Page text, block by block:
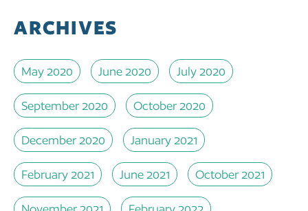
ARCHIVES
May 2020 June 2020 July 2020
September 2020 October 2020
December 2020 January 2021
February 2021 June 2021 October 2021